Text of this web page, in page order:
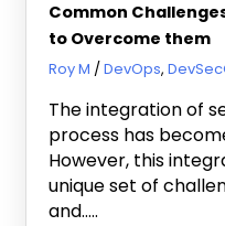
Common
to Overcome them
February 15, 2024
Roy M DevOps,
The integration of
process has
However, this
unique set of
and…..